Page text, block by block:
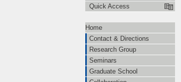
Quick Access
Home
Contact & Directions
Research Group
Seminars
Graduate School